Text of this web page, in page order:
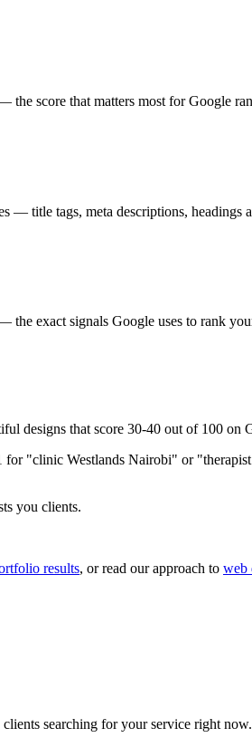
the score that matters most for Google
— title tags, meta descriptions, headings
exact signals Google uses to rank
designs that score 30-40 out of 100 on
for "clinic Westlands Nairobi" or
you clients.
results, or read our approach to web
searching for your service right now.